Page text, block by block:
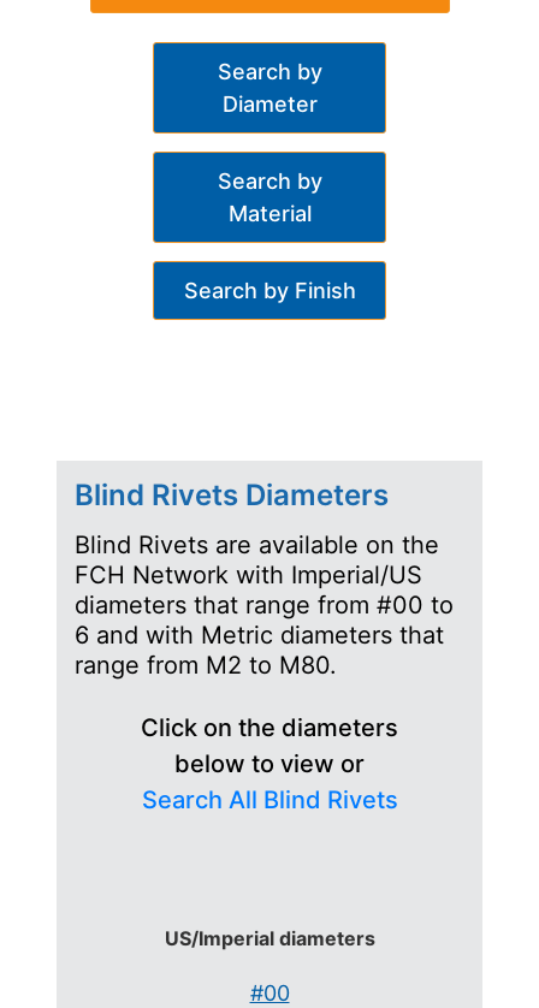
Search by
Diameter
Search by
Material
Search by Finish
Blind Rivets Diameters
Blind Rivets are available on the
FCH Network with Imperial/US
diameters that range from #00 to
6 and with Metric diameters that
range from M2 to M80.
Click on the diameters
below to view or
Search All Blind Rivets
US/Imperial diameters
#00